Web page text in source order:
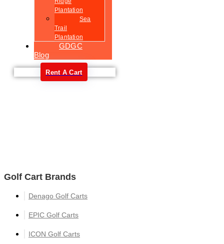
Plantation
Sea
Trail
Plantation
GDGC
Blog
Rent A Cart
Golf Cart Brands
Denago Golf Carts
EPIC Golf Carts
ICON Golf Carts